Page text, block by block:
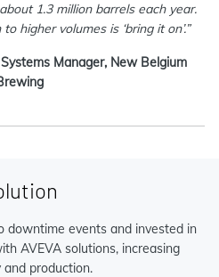
1.3 million barrels each year.
higher volumes is ‘bring it on’.”
Manager, New Belgium
downtime events and invested in
AVEVA solutions, increasing
and production.